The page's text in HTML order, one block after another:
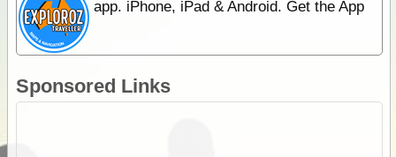
app. iPhone, iPad & Android. Get the App
Sponsored Links